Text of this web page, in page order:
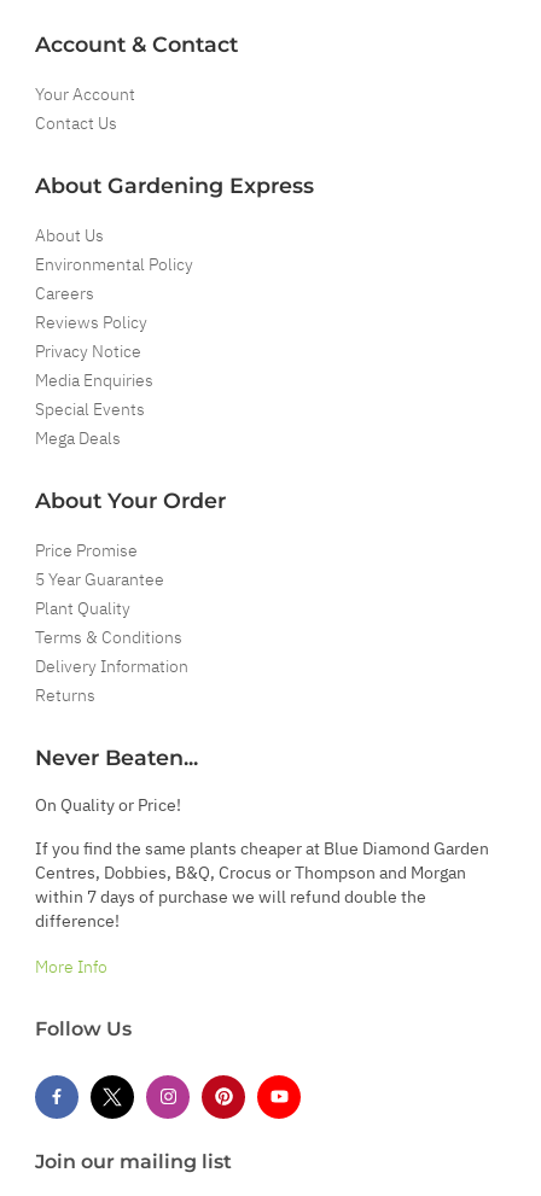
Account & Contact
Your Account
Contact Us
About Gardening Express
About Us
Environmental Policy
Careers
Reviews Policy
Privacy Notice
Media Enquiries
Special Events
Mega Deals
About Your Order
Price Promise
5 Year Guarantee
Plant Quality
Terms & Conditions
Delivery Information
Returns
Never Beaten...
On Quality or Price!
If you find the same plants cheaper at Blue Diamond Garden
Centres, Dobbies, B&Q, Crocus or Thompson and Morgan
within 7 days of purchase we will refund double the
difference!
More Info
Follow Us
Join our mailing list